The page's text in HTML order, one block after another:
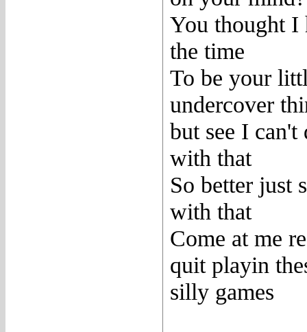
You thought I
the time
To be your
undercover
but see I can't
with that
So better just
with that
Come at me
quit playin
silly games